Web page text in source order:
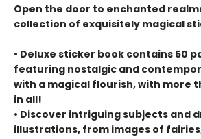
Open the door to enchanted
collection of exquisitely magical
• Deluxe sticker book contains 50
featuring nostalgic and
with a magical flourish, with more
in all!
• Discover intriguing subjects and
illustrations, from images of